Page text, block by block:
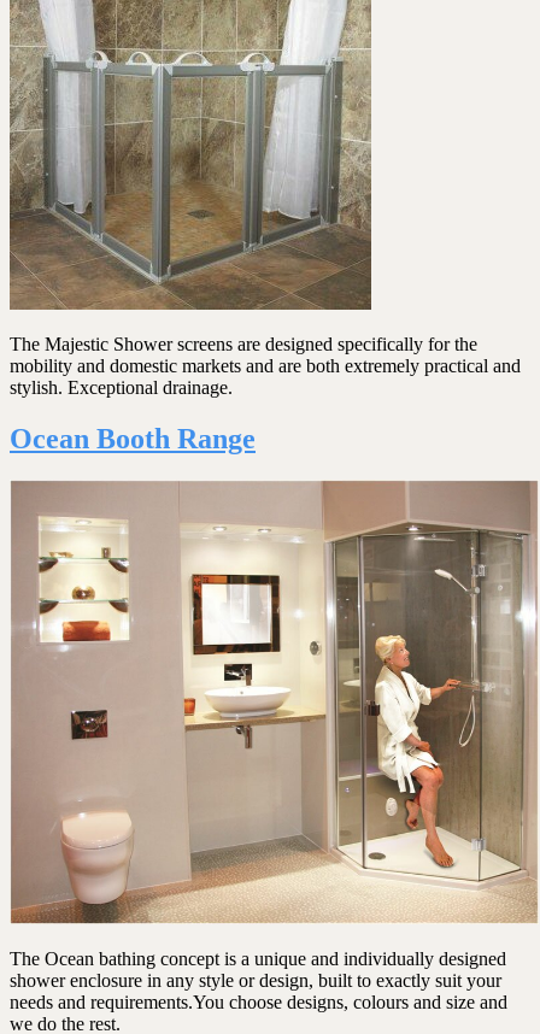
The Majestic Shower screens are designed specifically for the
mobility and domestic markets and are both extremely practical and
stylish. Exceptional drainage.
Ocean Booth Range
The Ocean bathing concept is a unique and individually designed
shower enclosure in any style or design, built to exactly suit your
needs and requirements.You choose designs, colours and size and
we do the rest.